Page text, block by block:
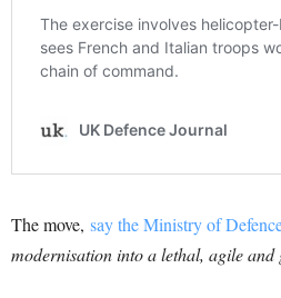
The move, say the Ministry of
modernisation into a lethal, agile and